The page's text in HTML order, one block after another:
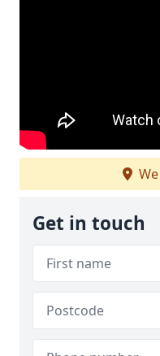
Get in touch